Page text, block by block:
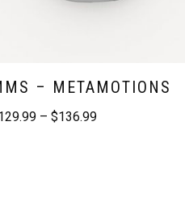
– METAMOTIONS
– $136.99